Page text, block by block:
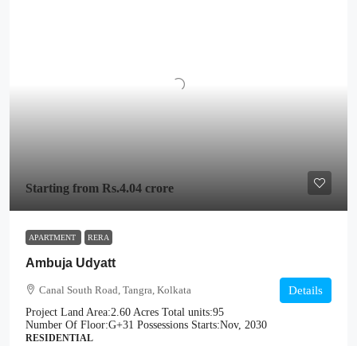
Starting from Rs.4.04 crore
APARTMENT RERA
Ambuja Udyatt
Canal South Road, Tangra, Kolkata
Project Land Area:2.60 Acres Total units:95
Number Of Floor:G+31 Possessions Starts:Nov, 2030
RESIDENTIAL
Details